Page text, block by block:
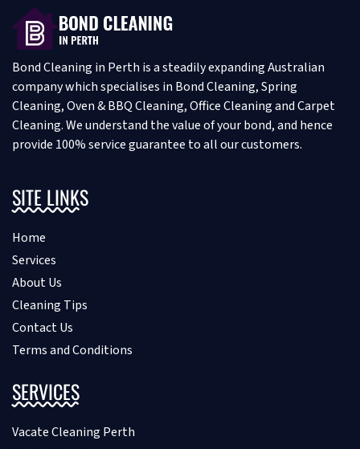
Bond Cleaning in Perth is a steadily expanding Australian
company which specialises in Bond Cleaning, Spring
Cleaning, Oven & BBQ Cleaning, Office Cleaning and Carpet
Cleaning. We understand the value of your bond, and hence
provide 100% service guarantee to all our customers.
SITE LINKS
Home
Services
About Us
Cleaning Tips
Contact Us
Terms and Conditions
SERVICES
Vacate Cleaning Perth